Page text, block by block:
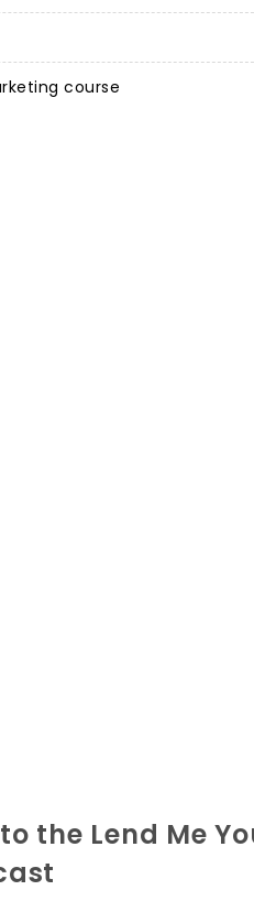
course
the Lend Me